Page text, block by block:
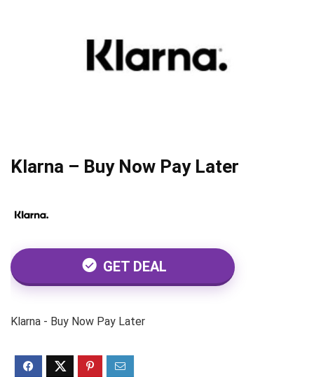
Klarna – Buy Now Pay Later
GET DEAL
Klarna - Buy Now Pay Later